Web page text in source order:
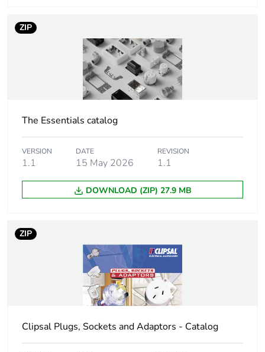
Package 1 height 3.8 cm
Package 1 width 5 cm
Package 1 length 9.8 cm
status for
reporting
Total lifecycle
carbon footprint
Carbon footprint
phase [a1 to a3]
0.2588626331031738
ZIP
The Essentials catalog
VERSION
1.1
DATE
15 May 2026
REVISION
1.1
DOWNLOAD (ZIP) 27.9 MB
ZIP
Clipsal Plugs, Sockets and Adaptors - Catalog